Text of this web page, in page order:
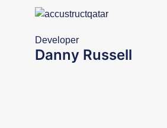
Developer
Danny Russell